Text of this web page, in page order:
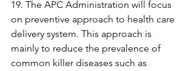
19. The APC Administration will focus
on preventive approach to health care
delivery system. This approach is
mainly to reduce the prevalence of
common killer diseases such as